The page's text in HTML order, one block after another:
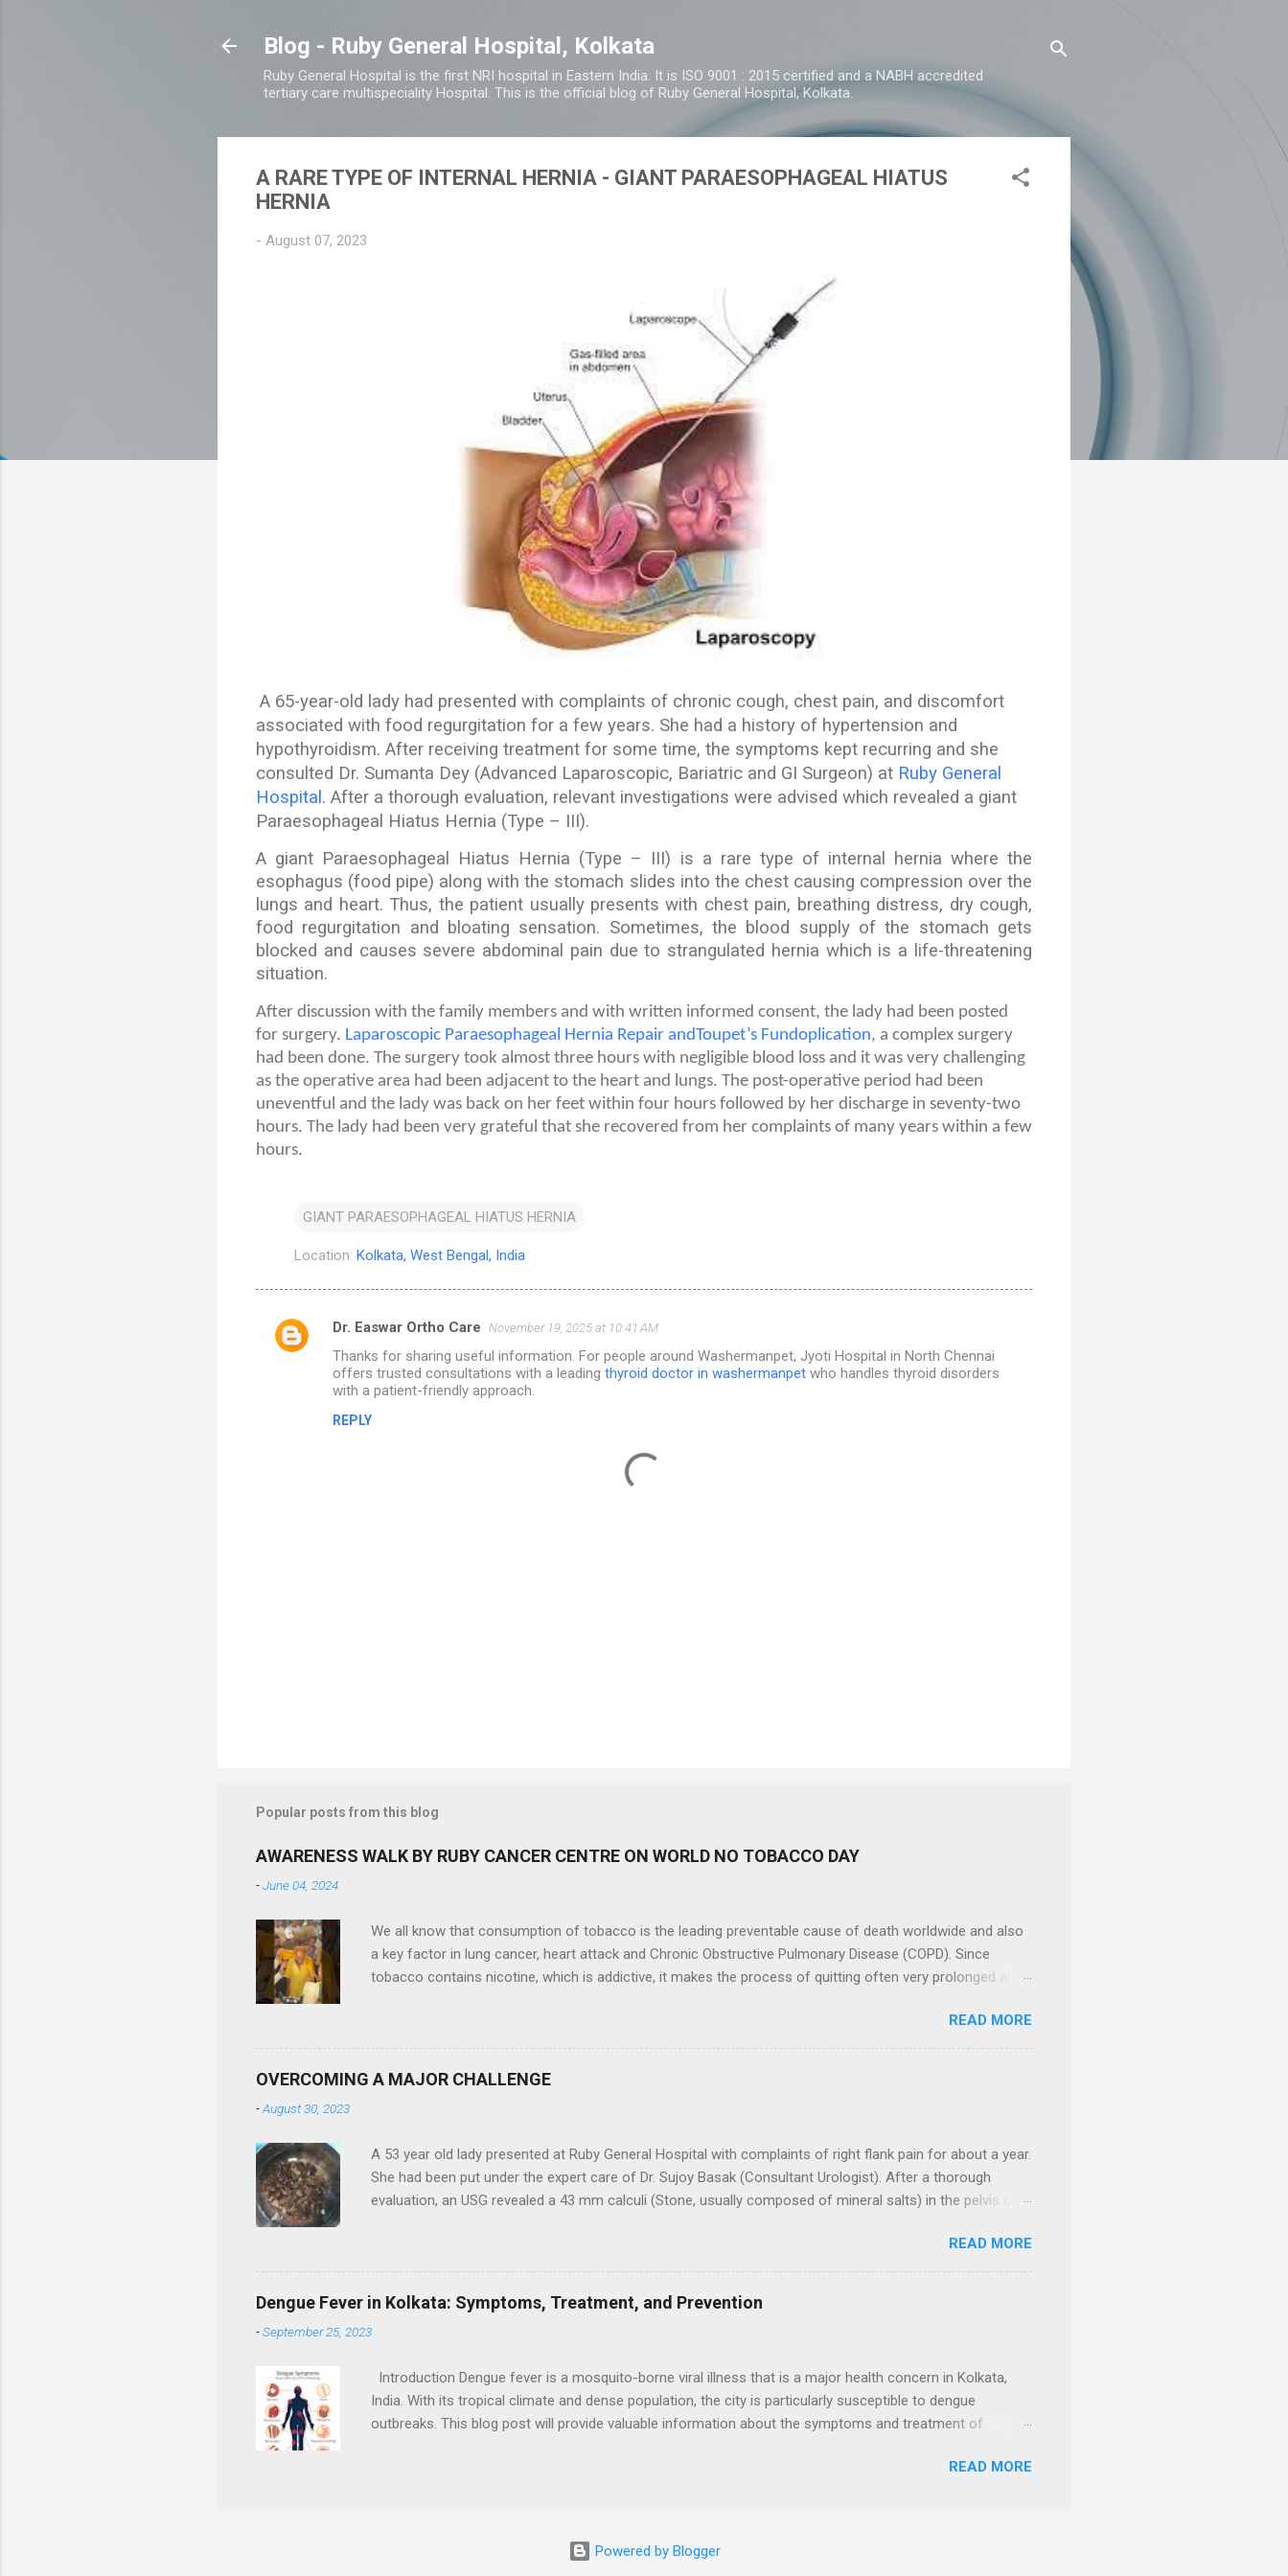
Blog - Ruby General Hospital, Kolkata
Ruby General Hospital is the first NRI hospital in Eastern India. It is ISO 9001 : 2015 certified and a NABH accredited
tertiary care multispeciality Hospital. This is the official blog of Ruby General Hospital, Kolkata.
A RARE TYPE OF INTERNAL HERNIA - GIANT PARAESOPHAGEAL HIATUS
HERNIA
- August 07, 2023
A 65-year-old lady had presented with complaints of chronic cough, chest pain, and discomfort
associated with food regurgitation for a few years. She had a history of hypertension and
hypothyroidism. After receiving treatment for some time, the symptoms kept recurring and she
consulted Dr. Sumanta Dey (Advanced Laparoscopic, Bariatric and GI Surgeon) at Ruby General
Hospital. After a thorough evaluation, relevant investigations were advised which revealed a giant
Paraesophageal Hiatus Hernia (Type – III).
A giant Paraesophageal Hiatus Hernia (Type – III) is a rare type of internal hernia where the
esophagus (food pipe) along with the stomach slides into the chest causing compression over the
lungs and heart. Thus, the patient usually presents with chest pain, breathing distress, dry cough,
food regurgitation and bloating sensation. Sometimes, the blood supply of the stomach gets
blocked and causes severe abdominal pain due to strangulated hernia which is a life-threatening
situation.
After discussion with the family members and with written informed consent, the lady had been posted
for surgery. Laparoscopic Paraesophageal Hernia Repair andToupet’s Fundoplication, a complex surgery
had been done. The surgery took almost three hours with negligible blood loss and it was very challenging
as the operative area had been adjacent to the heart and lungs. The post-operative period had been
uneventful and the lady was back on her feet within four hours followed by her discharge in seventy-two
hours. The lady had been very grateful that she recovered from her complaints of many years within a few
hours.
GIANT PARAESOPHAGEAL HIATUS HERNIA
Location: Kolkata, West Bengal, India
C
Dr. Easwar Ortho Care November 19, 2025 at 10:41 AM
Thanks for sharing useful information. For people around Washermanpet, Jyoti Hospital in North Chennai
offers trusted consultations with a leading thyroid doctor in washermanpet who handles thyroid disorders
with a patient-friendly approach.
REPLY
a
o
m
n
t
Popular posts from this blog
AWARENESS WALK BY RUBY CANCER CENTRE ON WORLD NO TOBACCO DAY
-June 04, 2024
We all know that consumption of tobacco is the leading preventable cause of death worldwide and also
a key factor in lung cancer, heart attack and Chronic Obstructive Pulmonary Disease (COPD). Since
tobacco contains nicotine, which is addictive, it makes the process of quitting often very prolonged and
Ruby General Hospital, Kolkata, had organized a colourful walk on 30 th May, 2024, to encourage people
in quitting tobacco and fighting the tobacco epidemic . Ruby Cancer Care and Research Foundation , had
also been a part of this event and shared on what you can do, make a pledge and take various actions to
READ MORE
OVERCOMING A MAJOR CHALLENGE
-August 30, 2023
A 53 year old lady presented at Ruby General Hospital with complaints of right flank pain for about a year.
She had been put under the expert care of Dr. Sujoy Basak (Consultant Urologist). After a thorough
evaluation, an USG revealed a 43 mm calculi (Stone, usually composed of mineral salts) in the pelvis of
them) in left kidney. The digital X – ray of KUB revealed a large staghorn calculus (A type of kidney stone
with branches that takes up a large portion of the urinary collecting area) and another small sized calculi
in right kidney. Our 128 slice CE CT scan of KUB also confirmed the calculus measuring 4.5 cm X 3 cm,
presence of stone within the ureters with mild proximal hydroureteronephrosis (Dilation of the ureter due
to obstruction of urine outflow). The calculus in the left middle ureter at L5 level measured 1.4 cm. The
READ MORE
Dengue Fever in Kolkata: Symptoms, Treatment, and Prevention
-September 25, 2023
Introduction Dengue fever is a mosquito-borne viral illness that is a major health concern in Kolkata,
India. With its tropical climate and dense population, the city is particularly susceptible to dengue
outbreaks. This blog post will provide valuable information about the symptoms and treatment of
infection. Symptoms of Dengue Fever High fever Severe headaches Joint and muscle pain Fatigue and
preventing complications. This may include: Drinking plenty of fluids to stay hydrated Getting plenty of
rest Taking pain relievers like paracetamol to reduce fever and pain Avoiding non-steroidal anti-
READ MORE
Powered by Blogger